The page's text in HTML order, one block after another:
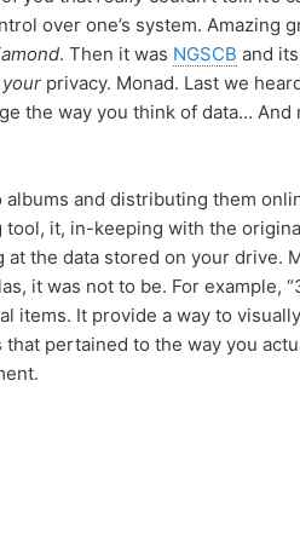
over one’s system. Amazing
. Then it was NGSCB and
yourprivacy. Monad. Last we
the way you think of data… And
and distributing them
it, in-keeping with the
the data stored on your drive.
it was not to be. For example,
items. It provide a way to
pertained to the way you